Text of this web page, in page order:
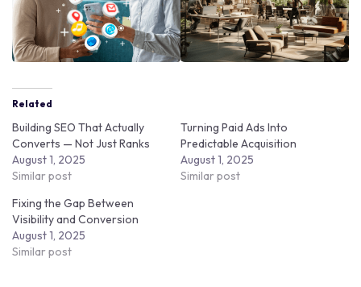
Related
Building SEO That Actually
Converts — Not Just Ranks
August 1, 2025
Similar post
Turning Paid Ads Into
Predictable Acquisition
August 1, 2025
Similar post
Fixing the Gap Between
Visibility and Conversion
August 1, 2025
Similar post